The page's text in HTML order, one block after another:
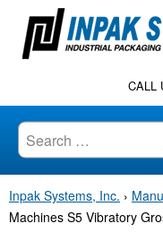
n
CALL
Inpak Systems, Inc. ›
Machines S5 Vibratory